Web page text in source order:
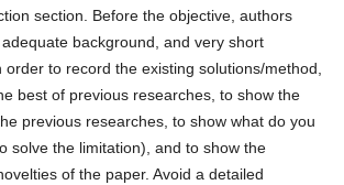
section. Before the objective, authors
background, and very short
order to record the existing solutions/method,
best of previous researches, to show the
previous researches, to show what do you
solve the limitation), and to show the
of the paper. Avoid a detailed